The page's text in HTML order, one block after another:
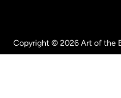
Copyright © 2026 Art of the